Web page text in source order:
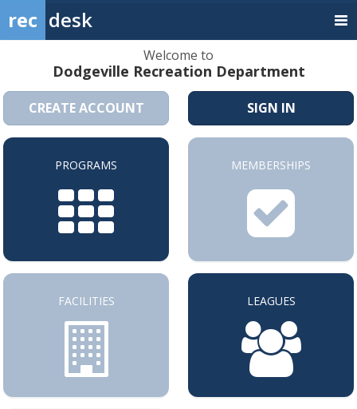
rec desk
Welcome to
Dodgeville Recreation Department
CREATE ACCOUNT SIGN IN
PROGRAMS MEMBERSHIPS
FACILITIES LEAGUES